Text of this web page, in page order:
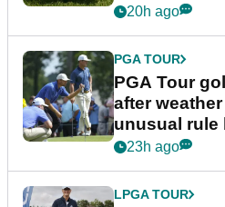
20h ago
PGA TOUR
PGA Tour
after
unusual rule
Wyndham
23h ago
LPGA TOUR